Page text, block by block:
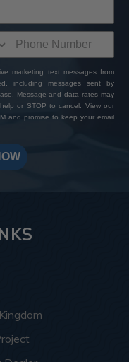
marketing text messages from
including messages sent by
Message and data rates may
or STOP to cancel. View our
and promise to keep your email